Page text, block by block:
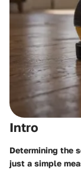
Intro
Determining the
just a simple